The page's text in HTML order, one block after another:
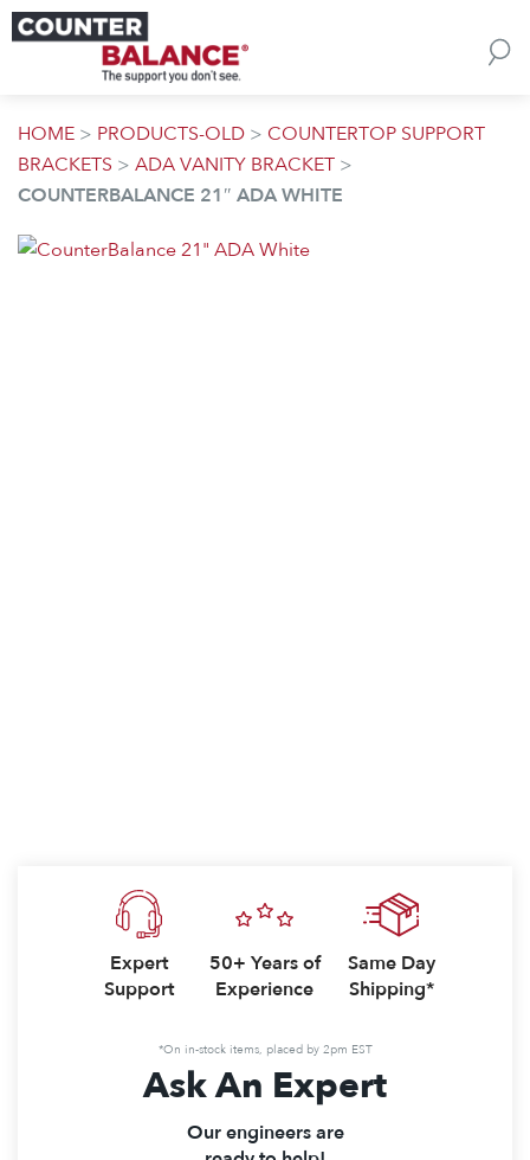
Skip to content
HOME > PRODUCTS-OLD > COUNTERTOP SUPPORT
BRACKETS > ADA VANITY BRACKET >
COUNTERBALANCE 21″ ADA WHITE
Expert
Support
50+ Years of
Experience
Same Day
Shipping*
*On in-stock items, placed by 2pm EST
Ask An Expert
Our engineers are